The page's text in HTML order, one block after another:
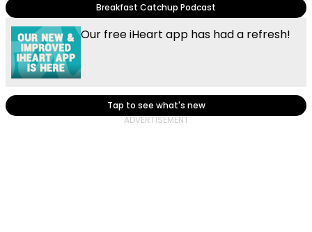
Breakfast Catchup Podcast
Our free iHeart app has had a refresh!
Tap to see what's new